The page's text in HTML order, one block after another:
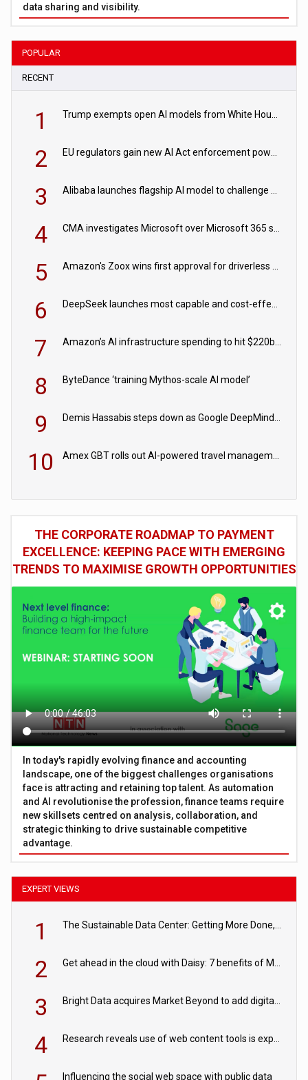
data sharing and visibility.
POPULAR
RECENT
1
2
3
4
5
6
7
8 ByteDance ‘training Mythos-scale AI model’
9
10
THE CORPORATE ROADMAP TO PAYMENT
EXCELLENCE: KEEPING PACE WITH EMERGING
TRENDS TO MAXIMISE GROWTH OPPORTUNITIES
In today's rapidly evolving finance and accounting
landscape, one of the biggest challenges organisations
face is attracting and retaining top talent. As automation
and AI revolutionise the profession, finance teams require
new skillsets centred on analysis, collaboration, and
strategic thinking to drive sustainable competitive
advantage.
EXPERT VIEWS
1 The Sustainable Data Center: Getting More Done, and Leaving Less Behind
2 Get ahead in the cloud with Daisy: 7 benefits of Microsoft Azure
3 Bright Data acquires Market Beyond to add digital shelf analytics to its data offerings
4 Research reveals use of web content tools is expected to grow as internet restrictions continue to tighten
Influencing the social web space with public data